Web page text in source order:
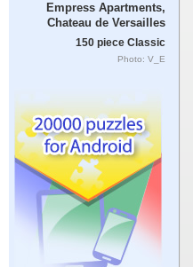
Empress Apartments,
Chateau de Versailles
150 piece Classic
Photo: V_E